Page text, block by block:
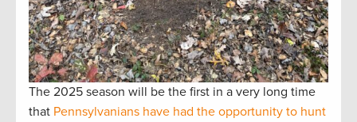
The 2025 season will be the first in a very long time
that Pennsylvanians have had the opportunity to hunt